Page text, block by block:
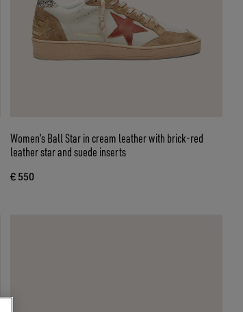
Women’s Ball Star in cream leather with brick-red
leather star and suede inserts
€ 550